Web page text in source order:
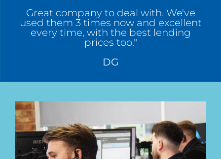
Great company to deal with. We've
used them 3 times now and excellent
every time, with the best lending
prices too."
DG